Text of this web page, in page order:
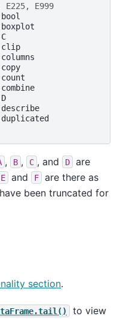
E225, E999
, B , C , and D
are
E and F
are there as
been truncated for
section.
to view